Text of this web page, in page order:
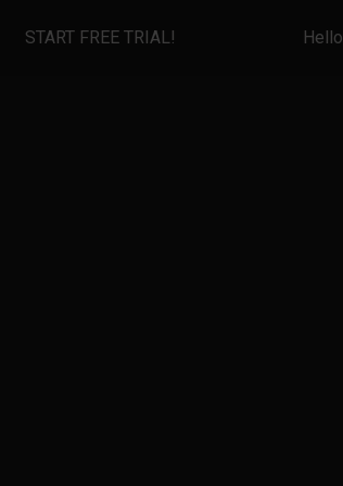
START FREE TRIAL! Hello